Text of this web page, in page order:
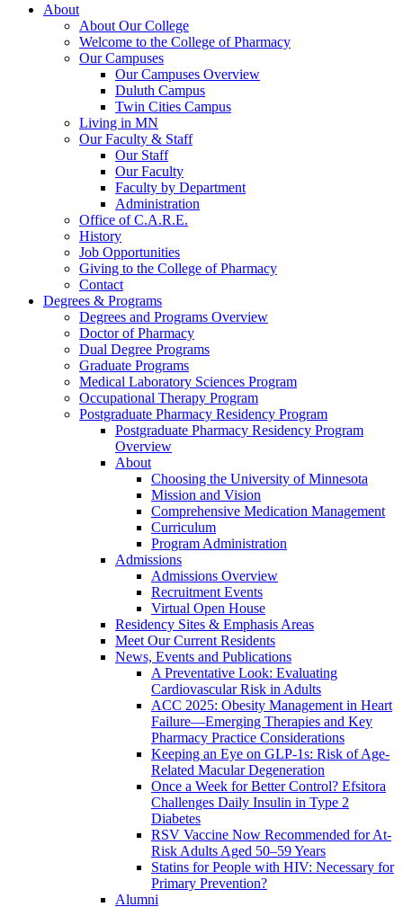
About
About Our College
Welcome to the College of Pharmacy
Our Campuses
Our Campuses Overview
Duluth Campus
Twin Cities Campus
Living in MN
Our Faculty & Staff
Our Staff
Our Faculty
Faculty by Department
Administration
Office of C.A.R.E.
History
Job Opportunities
Giving to the College of Pharmacy
Contact
Degrees & Programs
Degrees and Programs Overview
Doctor of Pharmacy
Dual Degree Programs
Graduate Programs
Medical Laboratory Sciences Program
Occupational Therapy Program
Postgraduate Pharmacy Residency Program
Postgraduate Pharmacy Residency Program
Overview
About
Choosing the University of Minnesota
Mission and Vision
Comprehensive Medication Management
Curriculum
Program Administration
Admissions
Admissions Overview
Recruitment Events
Virtual Open House
Residency Sites & Emphasis Areas
Meet Our Current Residents
News, Events and Publications
A Preventative Look: Evaluating
Cardiovascular Risk in Adults
ACC 2025: Obesity Management in Heart
Failure—Emerging Therapies and Key
Pharmacy Practice Considerations
Keeping an Eye on GLP-1s: Risk of Age-
Related Macular Degeneration
Once a Week for Better Control? Efsitora
Challenges Daily Insulin in Type 2
Diabetes
RSV Vaccine Now Recommended for At-
Risk Adults Aged 50–59 Years
Statins for People with HIV: Necessary for
Primary Prevention?
Alumni